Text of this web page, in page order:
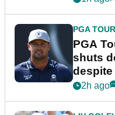
PGA TOUR
PGA
shuts
despite
plea
2h ago